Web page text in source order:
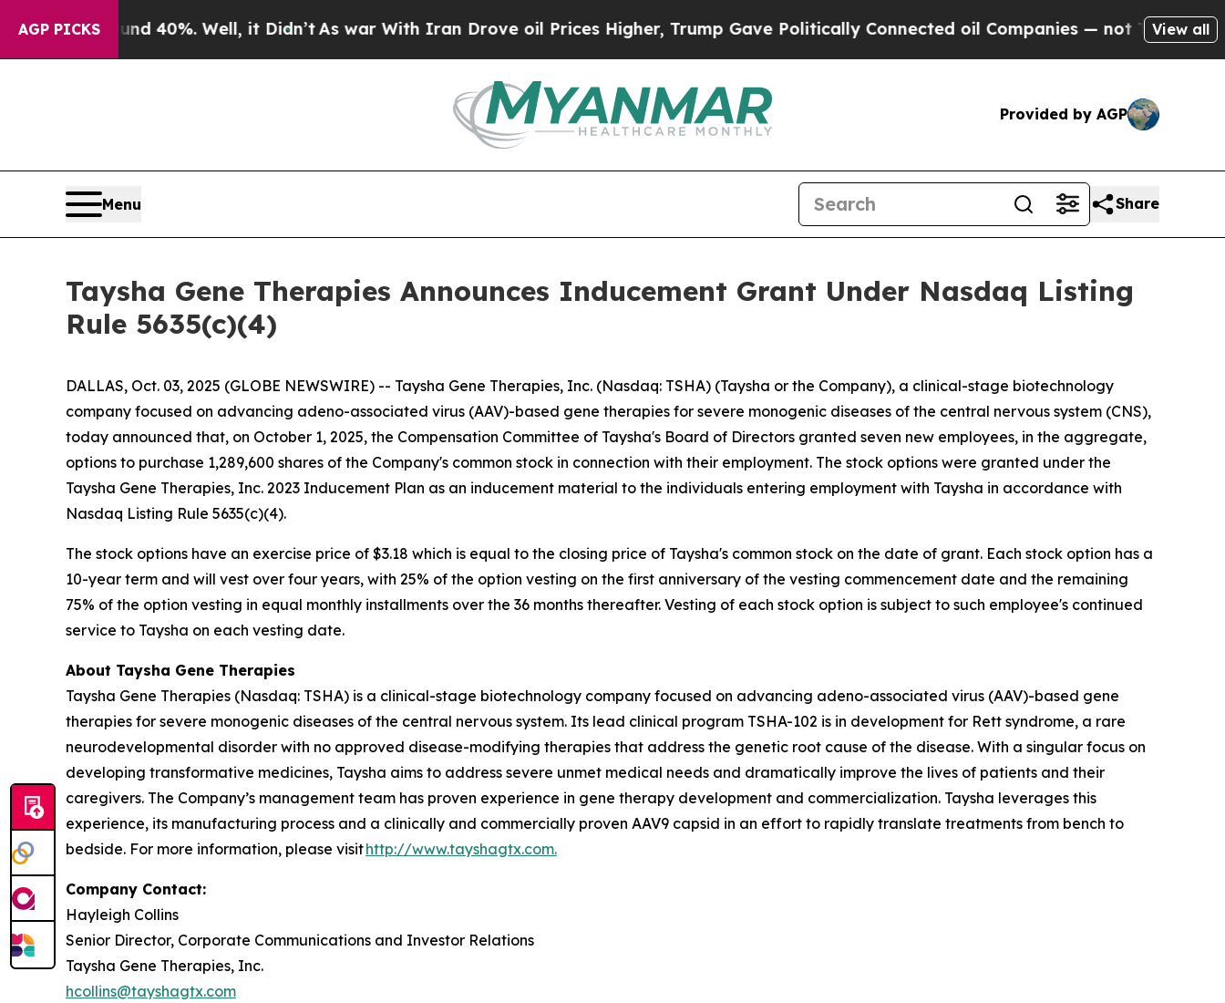
AGP PICKS
Around 40%. Well, it Didn’t As war With Iran Drove oil Prices Higher, Trump Gave Politically Connected oil Companies — not Taxpayers —
View all
Provided by AGP
Menu Share
Taysha Gene Therapies Announces Inducement Grant Under Nasdaq Listing
Rule 5635(c)(4)
DALLAS, Oct. 03, 2025 (GLOBE NEWSWIRE) -- Taysha Gene Therapies, Inc. (Nasdaq: TSHA) (Taysha or the Company), a clinical-stage biotechnology
company focused on advancing adeno-associated virus (AAV)-based gene therapies for severe monogenic diseases of the central nervous system (CNS),
today announced that, on October 1, 2025, the Compensation Committee of Taysha's Board of Directors granted seven new employees, in the aggregate,
options to purchase 1,289,600 shares of the Company's common stock in connection with their employment. The stock options were granted under the
Taysha Gene Therapies, Inc. 2023 Inducement Plan as an inducement material to the individuals entering employment with Taysha in accordance with
Nasdaq Listing Rule 5635(c)(4).
The stock options have an exercise price of $3.18 which is equal to the closing price of Taysha's common stock on the date of grant. Each stock option has a
10-year term and will vest over four years, with 25% of the option vesting on the first anniversary of the vesting commencement date and the remaining
75% of the option vesting in equal monthly installments over the 36 months thereafter. Vesting of each stock option is subject to such employee's continued
service to Taysha on each vesting date.
About Taysha Gene Therapies
Taysha Gene Therapies (Nasdaq: TSHA) is a clinical-stage biotechnology company focused on advancing adeno-associated virus (AAV)-based gene
therapies for severe monogenic diseases of the central nervous system. Its lead clinical program TSHA-102 is in development for Rett syndrome, a rare
neurodevelopmental disorder with no approved disease-modifying therapies that address the genetic root cause of the disease. With a singular focus on
developing transformative medicines, Taysha aims to address severe unmet medical needs and dramatically improve the lives of patients and their
caregivers. The Company’s management team has proven experience in gene therapy development and commercialization. Taysha leverages this
experience, its manufacturing process and a clinically and commercially proven AAV9 capsid in an effort to rapidly translate treatments from bench to
bedside. For more information, please visithttp://www.tayshagtx.com.
Company Contact:
Hayleigh Collins
Senior Director, Corporate Communications and Investor Relations
Taysha Gene Therapies, Inc.
hcollins@tayshagtx.com